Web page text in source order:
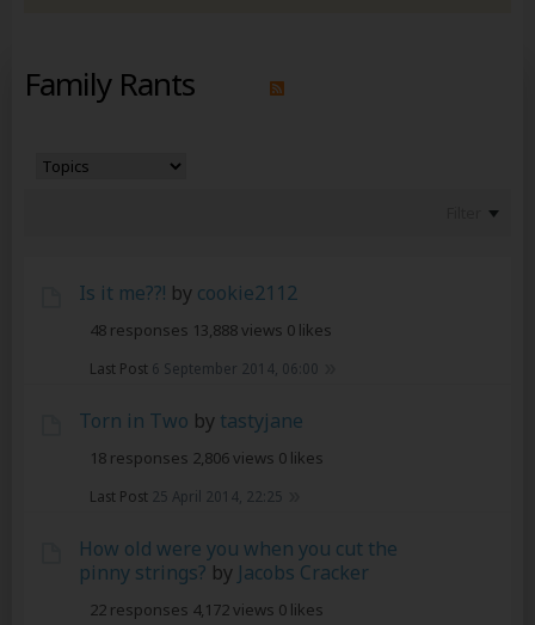
Family Rants
Is it me??! by cookie2112
48 responses 13,888 views 0 likes
Last Post 6 September 2014, 06:00
Torn in Two by tastyjane
18 responses 2,806 views 0 likes
Last Post 25 April 2014, 22:25
How old were you when you cut the
pinny strings? by Jacobs Cracker
22 responses 4,172 views 0 likes